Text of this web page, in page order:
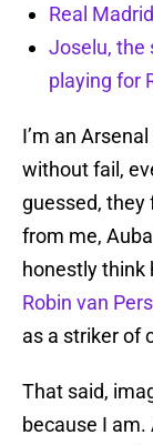
Real
Joselu, the
playing for
I’m an
without fail,
guessed,
from me,
honestly think
Robin van
as a striker of
That said,
because I am.